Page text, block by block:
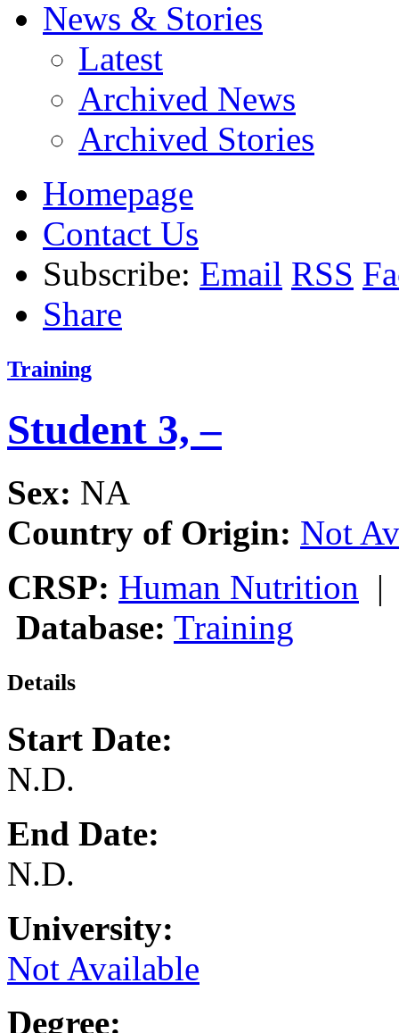
News & Stories
Latest
Archived News
Archived Stories
Homepage
Contact Us
Subscribe: Email RSS
Share
Training
Student 3, –
Sex: NA
Country of Origin: Not
CRSP: Human Nutrition
Database: Training
Details
Start Date:
N.D.
End Date:
N.D.
University:
Not Available
Degree: